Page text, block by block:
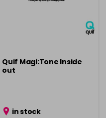
Quif Magi:Tone Inside
out
in stock